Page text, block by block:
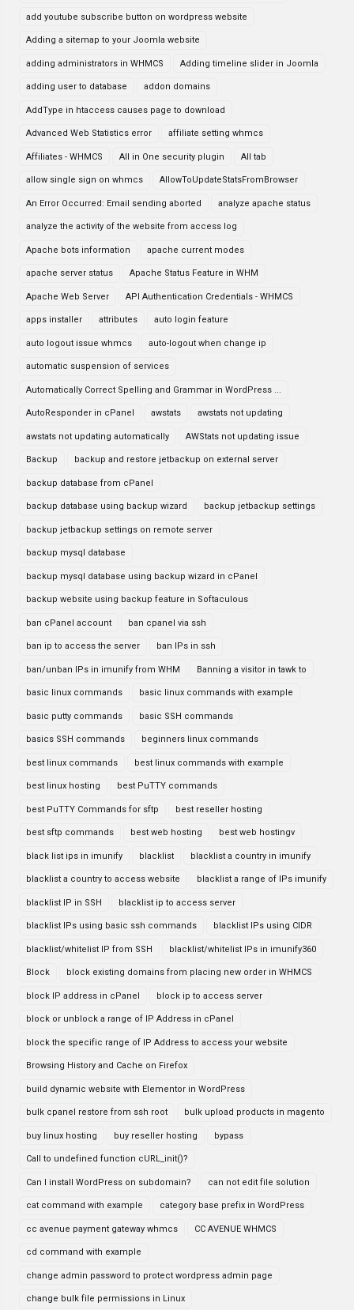
add youtube subscribe button on wordpress website
Adding a sitemap to your Joomla website
adding administrators in WHMCS Adding timeline slider in Joomla
adding user to database addon domains
AddType in htaccess causes page to download
Advanced Web Statistics error affiliate setting whmcs
Affiliates - WHMCS All in One security plugin All tab
allow single sign on whmcs AllowToUpdateStatsFromBrowser
An Error Occurred: Email sending aborted analyze apache status
analyze the activity of the website from access log
Apache bots information apache current modes
apache server status Apache Status Feature in WHM
Apache Web Server API Authentication Credentials - WHMCS
apps installer attributes auto login feature
auto logout issue whmcs auto-logout when change ip
automatic suspension of services
Automatically Correct Spelling and Grammar in WordPress ...
AutoResponder in cPanel awstats awstats not updating
awstats not updating automatically AWStats not updating issue
Backup backup and restore jetbackup on external server
backup database from cPanel
backup database using backup wizard backup jetbackup settings
backup jetbackup settings on remote server
backup mysql database
backup mysql database using backup wizard in cPanel
backup website using backup feature in Softaculous
ban cPanel account ban cpanel via ssh
ban ip to access the server ban IPs in ssh
ban/unban IPs in imunify from WHM Banning a visitor in tawk to
basic linux commands basic linux commands with example
basic putty commands basic SSH commands
basics SSH commands beginners linux commands
best linux commands best linux commands with example
best linux hosting best PuTTY commands
best PuTTY Commands for sftp best reseller hosting
best sftp commands best web hosting best web hostingv
black list ips in imunify blacklist blacklist a country in imunify
blacklist a country to access website blacklist a range of IPs imunify
blacklist IP in SSH blacklist ip to access server
blacklist IPs using basic ssh commands blacklist IPs using CIDR
blacklist/whitelist IP from SSH blacklist/whitelist IPs in imunify360
Block block existing domains from placing new order in WHMCS
block IP address in cPanel block ip to access server
block or unblock a range of IP Address in cPanel
block the specific range of IP Address to access your website
Browsing History and Cache on Firefox
build dynamic website with Elementor in WordPress
bulk cpanel restore from ssh root bulk upload products in magento
buy linux hosting buy reseller hosting bypass
Call to undefined function cURL_init()?
Can I install WordPress on subdomain? can not edit file solution
cat command with example category base prefix in WordPress
cc avenue payment gateway whmcs CC AVENUE WHMCS
cd command with example
change admin password to protect wordpress admin page
change bulk file permissions in Linux